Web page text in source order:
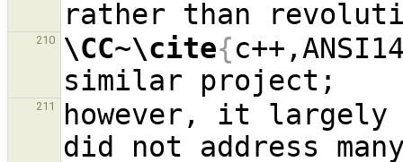
210 \CC~\cite{
211
however, it largely
did not address